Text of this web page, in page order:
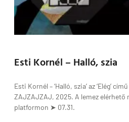
Esti Kornél – Halló, szia
Esti Kornél – ‘Halló, szia’ az ‘Elég’
ZAJZAJZAJ, 2025. A lemez
platformon ➤ 07.31.